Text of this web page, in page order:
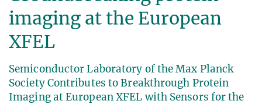
imaging at the European
XFEL
Semiconductor Laboratory of the Max Planck
Society Contributes to Breakthrough Protein
Imaging at European XFEL with Sensors for the